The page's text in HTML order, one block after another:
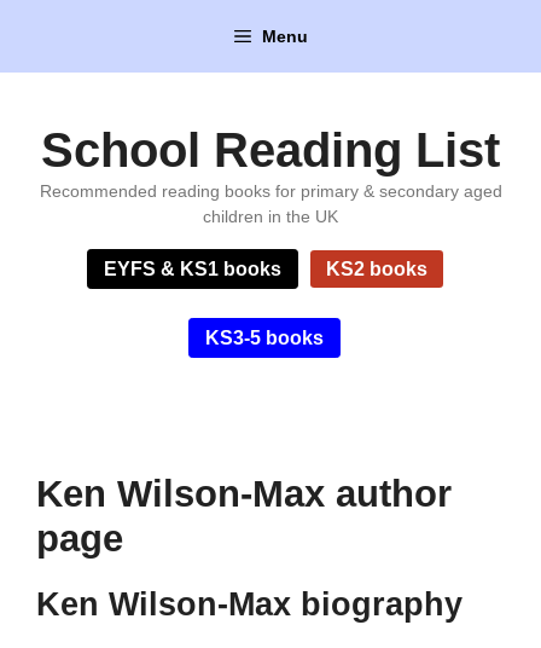
content
Menu
School Reading List
Recommended reading books for primary & secondary aged
children in the UK
EYFS & KS1 books KS2 books
KS3-5 books
Ken Wilson-Max author
page
Ken Wilson-Max biography